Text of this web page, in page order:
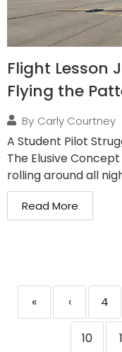
Flight Lesson
Flying the
By Carly Courtney
A Student Pilot
The Elusive
rolling around all
Read More
« ‹ 4
10